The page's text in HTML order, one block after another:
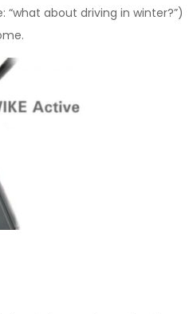
about driving in winter?”)